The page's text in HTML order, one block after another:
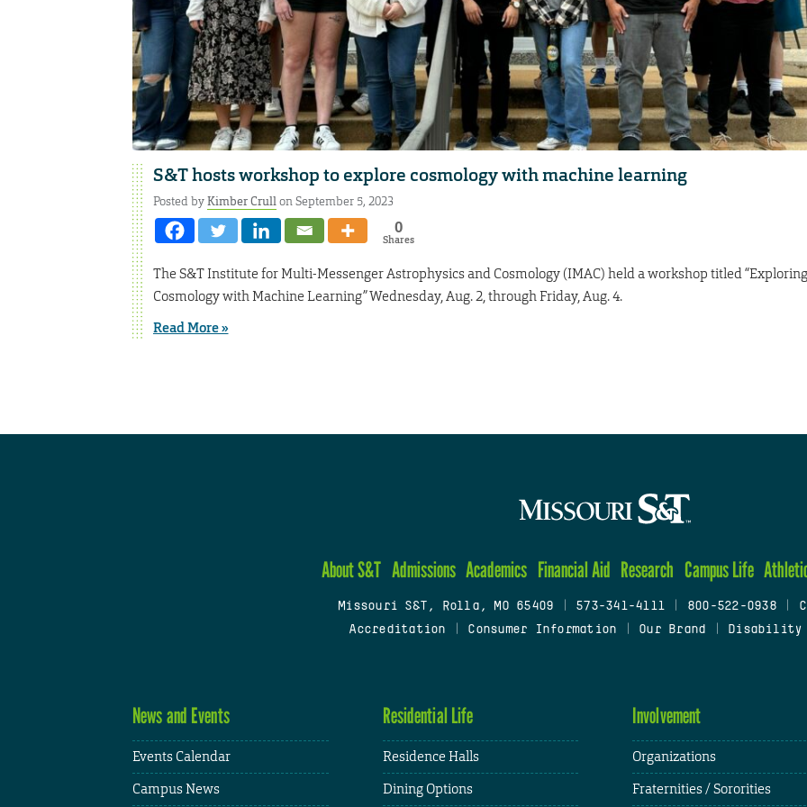
S&T hosts workshop to explore cosmology with machine learning
Posted byKimber Crullon September 5, 2023
0
Shares
The S&T Institute for Multi-Messenger Astrophysics and Cosmology (IMAC) held a workshop titled “Exploring
Cosmology with Machine Learning” Wednesday, Aug. 2, through Friday, Aug. 4.
Read More »
About S&T Admissions Academics Financial Aid Research Campus Life
Missouri S&T, Rolla, MO 65409 573-341-4111 800-522-0938
Accreditation
Consumer Information Our Brand Disability
News and Events
Events Calendar
Campus News
Residential Life
Residence Halls
Dining Options
Involvement
Organizations
Fraternities / Sororities